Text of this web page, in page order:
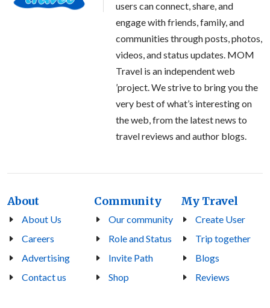
users can connect, share, and
engage with friends, family, and
communities through posts, photos,
videos, and status updates. MOM
Travel is an independent web
’project. We strive to bring you the
very best of what’s interesting on
the web, from the latest news to
travel reviews and author blogs.
About
About Us
Careers
Advertising
Contact us
Community
Our community
Role and Status
Invite Path
Shop
My Travel
Create User
Trip together
Blogs
Reviews